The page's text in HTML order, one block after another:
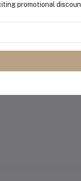
promotional